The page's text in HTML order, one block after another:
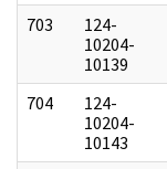
703
124-
10204-
10139
704
124-
10204-
10143